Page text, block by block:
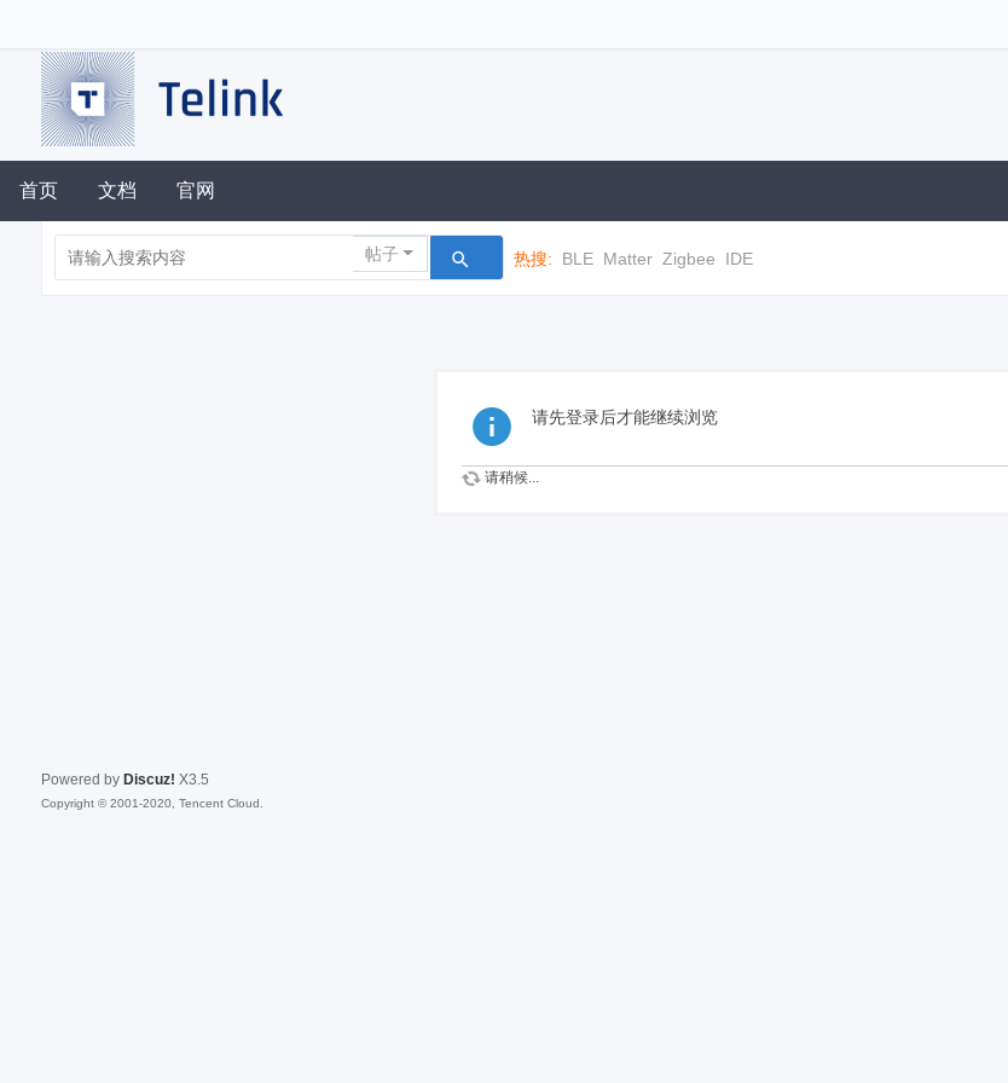
首页 文档 官网
帖子 热搜: BLE Matter Zigbee IDE
请先登录后才能继续浏览
请稍候...
Powered by Discuz! X3.5
Copyright © 2001-2020, Tencent Cloud.